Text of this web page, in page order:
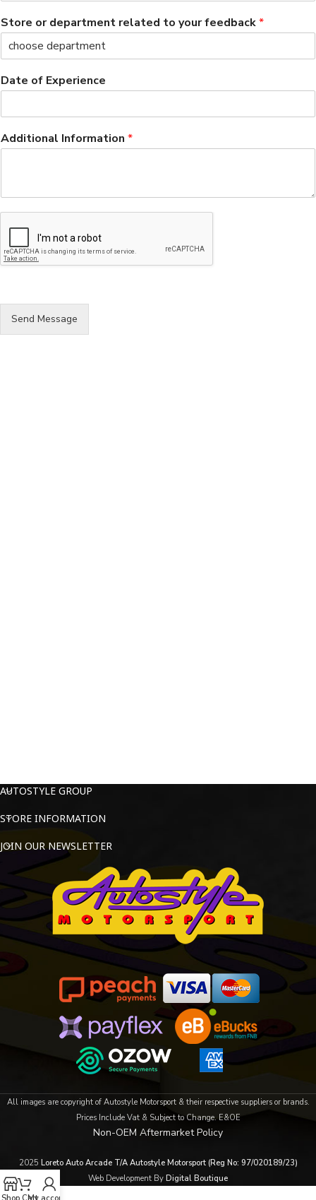
Store or department related to your feedback*
Date of Experience
Additional Information *
Send Message
AUTOSTYLE GROUP
STORE INFORMATION
JOIN OUR NEWSLETTER
All images are copyright of Autostyle Motorsport & their respective suppliers or brands.
Prices Include Vat & Subject to Change. E&OE
Non-OEM Aftermarket Policy
2025 Loreto Auto Arcade T/A Autostyle Motorsport (Reg No: 97/020189/23)
Web Development By Digital Boutique